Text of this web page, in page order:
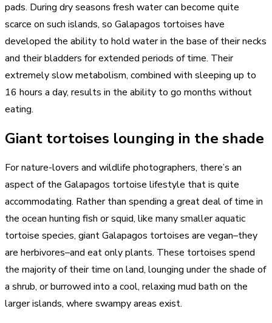
pads. During dry seasons fresh water can become quite
scarce on such islands, so Galapagos tortoises have
developed the ability to hold water in the base of their necks
and their bladders for extended periods of time. Their
extremely slow metabolism, combined with sleeping up to
16 hours a day, results in the ability to go months without
eating.
Giant tortoises lounging in the shade
For nature-lovers and wildlife photographers, there’s an
aspect of the Galapagos tortoise lifestyle that is quite
accommodating. Rather than spending a great deal of time in
the ocean hunting fish or squid, like many smaller aquatic
tortoise species, giant Galapagos tortoises are vegan–they
are herbivores–and eat only plants. These tortoises spend
the majority of their time on land, lounging under the shade of
a shrub, or burrowed into a cool, relaxing mud bath on the
larger islands, where swampy areas exist.